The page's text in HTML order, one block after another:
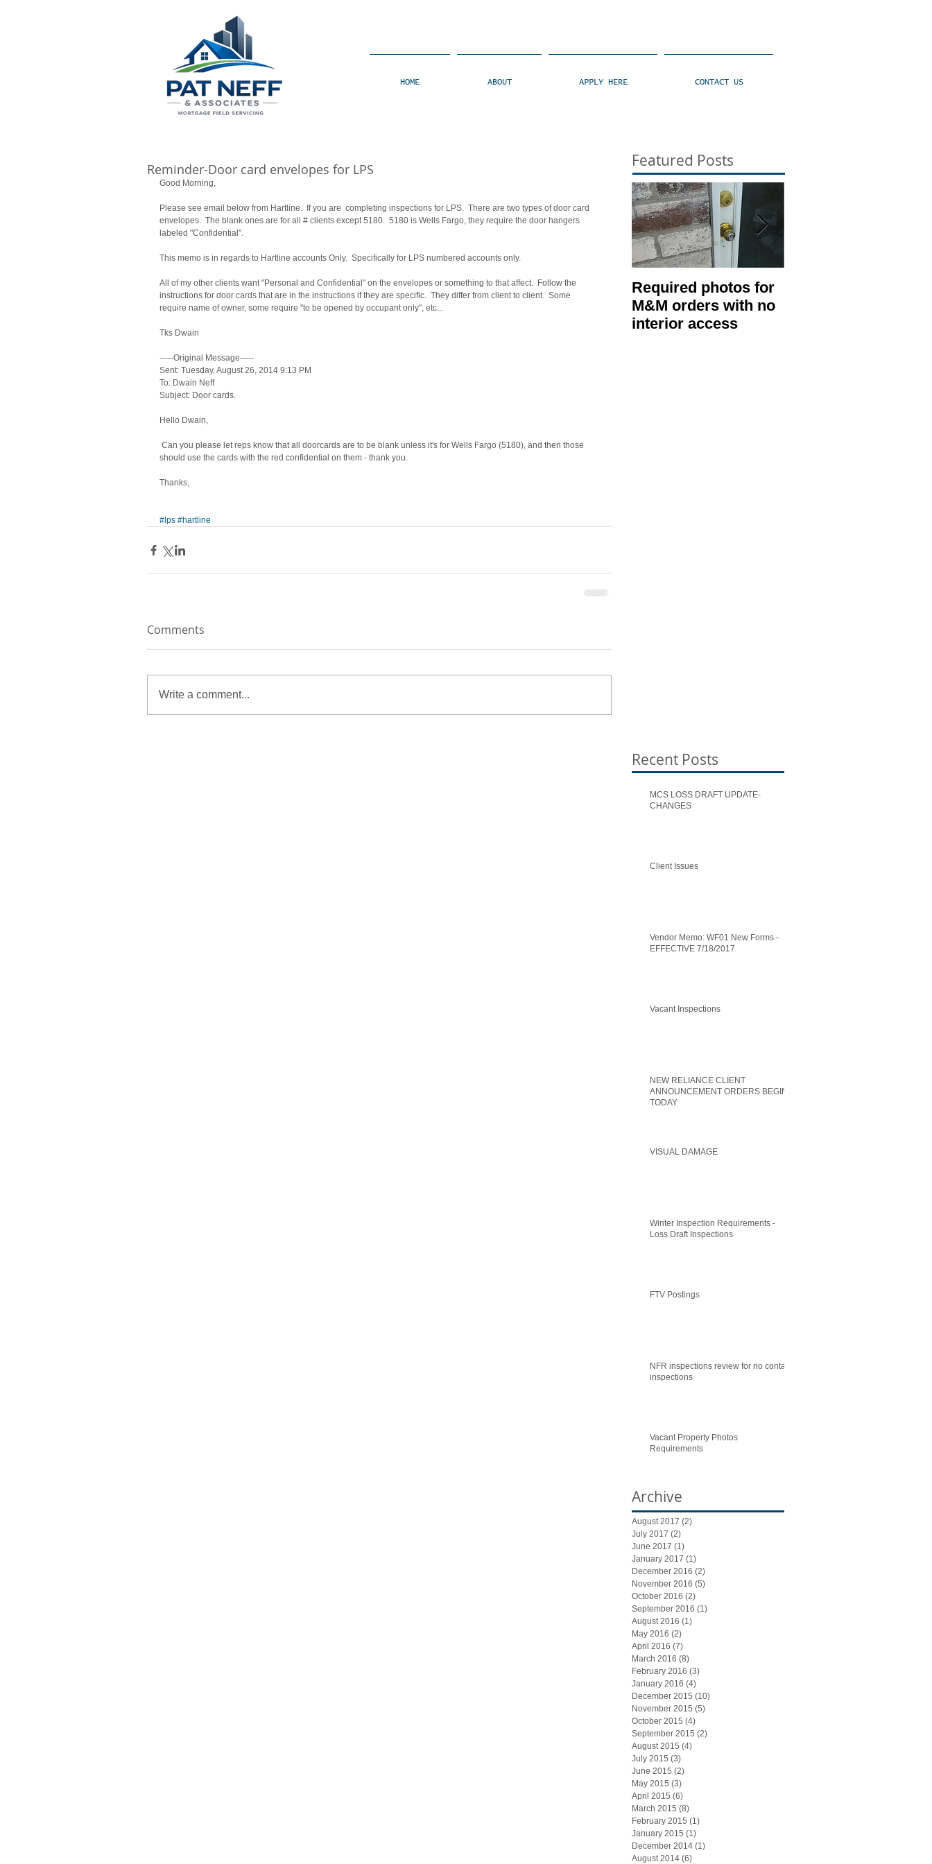
HOME ABOUT APPLY HERE CONTACT US
Reminder-Door card envelopes for LPS
Good Morning,
Please see email below from Hartline.  If you are  completing inspections for LPS.  There are two types of door card
envelopes.  The blank ones are for all # clients except 5180.  5180 is Wells Fargo, they require the door hangers
labeled "Confidential".
This memo is in regards to Hartline accounts Only.  Specifically for LPS numbered accounts only.
All of my other clients want "Personal and Confidential" on the envelopes or something to that affect.  Follow the
instructions for door cards that are in the instructions if they are specific.  They differ from client to client.  Some
require name of owner, some require "to be opened by occupant only", etc...
Tks Dwain
-----Original Message-----
Sent: Tuesday, August 26, 2014 9:13 PM
To: Dwain Neff
Subject: Door cards.
Hello Dwain,
should use the cards with the red confidential on them - thank you.
Thanks,
#lps #hartline
Comments
Write a comment...
Featured Posts
Required photos for
M&M orders with no
interior access
Recent Posts
MCS LOSS DRAFT UPDATE-
CHANGES
Client Issues
Vendor Memo: WF01 New Forms -
EFFECTIVE 7/18/2017
Vacant Inspections
NEW RELIANCE CLIENT
ANNOUNCEMENT ORDERS BEGIN
TODAY
VISUAL DAMAGE
Winter Inspection Requirements -
Loss Draft Inspections
FTV Postings
NFR inspections review for no contact
inspections
Vacant Property Photos
Requirements
Archive
August 2017 (2)
July 2017 (2)
June 2017 (1)
January 2017 (1)
December 2016 (2)
November 2016 (5)
October 2016 (2)
September 2016 (1)
August 2016 (1)
May 2016 (2)
April 2016 (7)
March 2016 (8)
February 2016 (3)
January 2016 (4)
December 2015 (10)
November 2015 (5)
October 2015 (4)
September 2015 (2)
August 2015 (4)
July 2015 (3)
June 2015 (2)
May 2015 (3)
April 2015 (6)
March 2015 (8)
February 2015 (1)
January 2015 (1)
December 2014 (1)
August 2014 (6)